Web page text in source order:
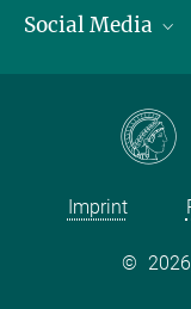
Publications
Contact and route
Social Media
Instagram
Imprint
©